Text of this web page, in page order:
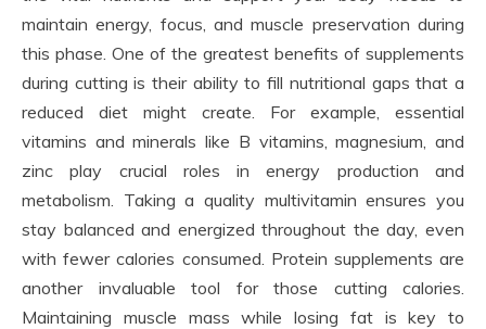
maintain energy, focus, and muscle preservation during
this phase. One of the greatest benefits of supplements
during cutting is their ability to fill nutritional gaps that a
reduced diet might create. For example, essential
vitamins and minerals like B vitamins, magnesium, and
zinc play crucial roles in energy production and
metabolism. Taking a quality multivitamin ensures you
stay balanced and energized throughout the day, even
with fewer calories consumed. Protein supplements are
another invaluable tool for those cutting calories.
Maintaining muscle mass while losing fat is key to